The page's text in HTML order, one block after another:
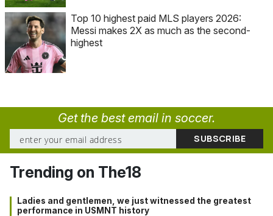
Top 10 highest paid MLS players 2026:
Messi makes 2X as much as the second-
highest
Get the best email in soccer.
Trending on The18
Ladies and gentlemen, we just witnessed the greatest
performance in USMNT history